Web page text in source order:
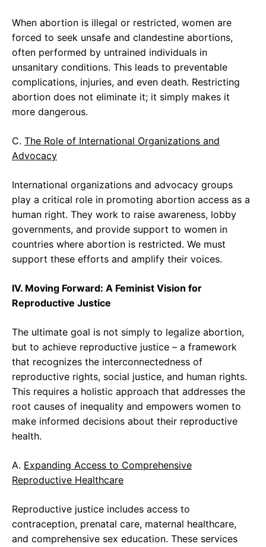
When abortion is illegal or restricted, women are
forced to seek unsafe and clandestine abortions,
often performed by untrained individuals in
unsanitary conditions. This leads to preventable
complications, injuries, and even death. Restricting
abortion does not eliminate it; it simply makes it
more dangerous.
C. The Role of International Organizations and
Advocacy
International organizations and advocacy groups
play a critical role in promoting abortion access as a
human right. They work to raise awareness, lobby
governments, and provide support to women in
countries where abortion is restricted. We must
support these efforts and amplify their voices.
IV. Moving Forward: A Feminist Vision for
Reproductive Justice
The ultimate goal is not simply to legalize abortion,
but to achieve reproductive justice – a framework
that recognizes the interconnectedness of
reproductive rights, social justice, and human rights.
This requires a holistic approach that addresses the
root causes of inequality and empowers women to
make informed decisions about their reproductive
health.
A. Expanding Access to Comprehensive
Reproductive Healthcare
Reproductive justice includes access to
contraception, prenatal care, maternal healthcare,
and comprehensive sex education. These services